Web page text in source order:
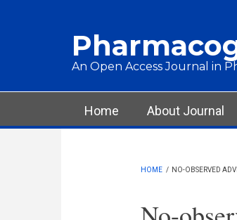
An Open Access Journal in
Main menu
Home About Journal
HOME / NO-OBSERVED